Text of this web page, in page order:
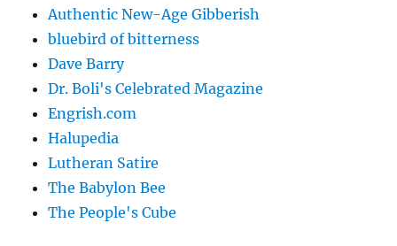
Authentic New-Age Gibberish
bluebird of bitterness
Dave Barry
Dr. Boli's Celebrated Magazine
Engrish.com
Halupedia
Lutheran Satire
The Babylon Bee
The People's Cube